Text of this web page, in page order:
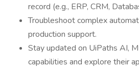
record (e.g., ERP, CRM,
Troubleshoot complex
production support.
Stay updated on UiPaths AI,
capabilities and explore their